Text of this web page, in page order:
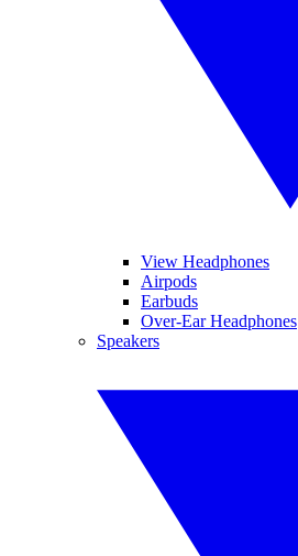
View Headphones
Airpods
Earbuds
Over-Ear Headphones
Speakers